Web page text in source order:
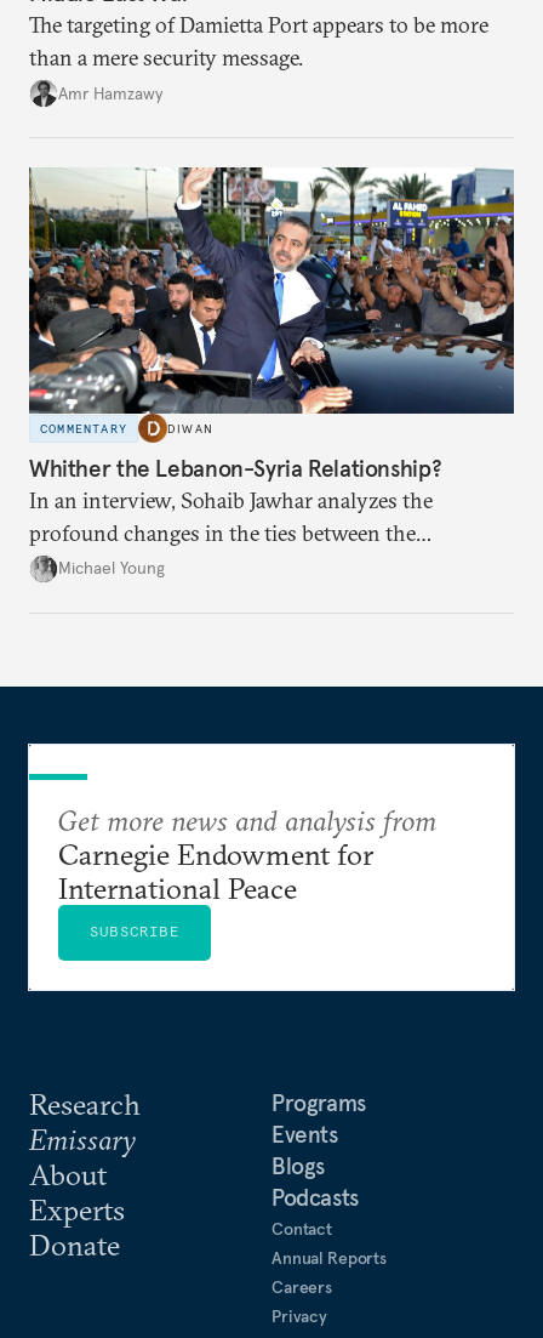
The targeting of Damietta Port appears to be more
than a mere security message.
Amr Hamzawy
COMMENTARY DIWAN
Whither the Lebanon-Syria Relationship?
In an interview, Sohaib Jawhar analyzes the
profound changes in the ties between the
neighboring countries.
Michael Young
Research
Emissary
About
Experts
Donate
Programs
Events
Blogs
Podcasts
Contact
Annual Reports
Careers
Privacy
Get more news and analysis from
Carnegie Endowment for
International Peace
SUBSCRIBE